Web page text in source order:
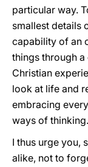
particular way.
smallest details
capability of an
things through
Christian
look at life and
embracing
ways of thinking.
I thus urge you,
alike, not to